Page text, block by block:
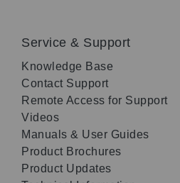
Service & Support
Knowledge Base
Contact Support
Remote Access for Support
Videos
Manuals & User Guides
Product Brochures
Product Updates